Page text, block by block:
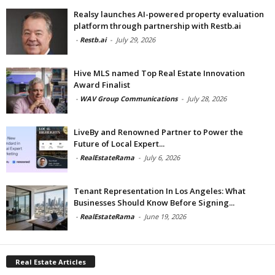
Realsy launches AI-powered property evaluation
platform through partnership with Restb.ai
- Restb.ai - July 29, 2026
Hive MLS named Top Real Estate Innovation
Award Finalist
- WAV Group Communications - July 28, 2026
LiveBy and Renowned Partner to Power the
Future of Local Expert...
- RealEstateRama - July 6, 2026
Tenant Representation In Los Angeles: What
Businesses Should Know Before Signing...
- RealEstateRama - June 19, 2026
Real Estate Articles